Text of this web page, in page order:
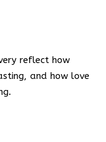
reflect how
and how love